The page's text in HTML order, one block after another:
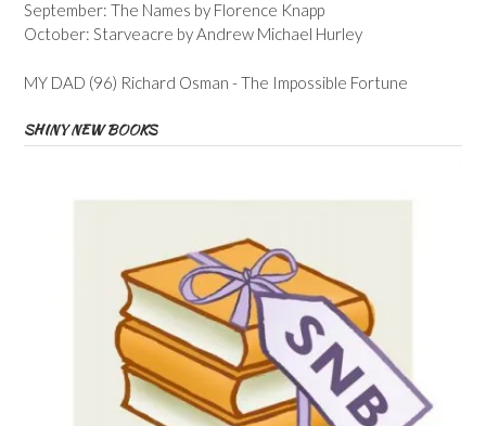
September: The Names by Florence Knapp
October: Starveacre by Andrew Michael Hurley
MY DAD (96) Richard Osman - The Impossible Fortune
SHINY NEW BOOKS